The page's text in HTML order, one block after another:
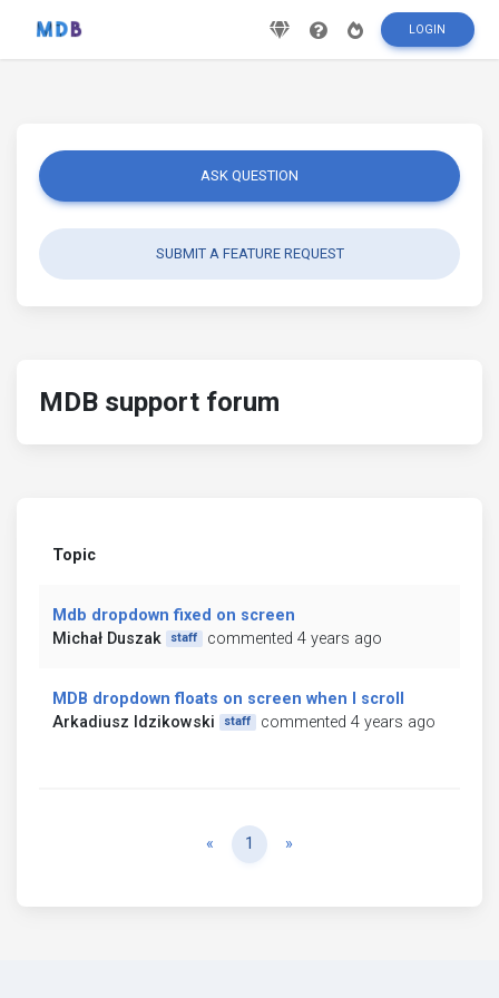
LOGIN
ASK QUESTION
SUBMIT A FEATURE REQUEST
MDB support forum
Topic
Mdb dropdown fixed on screen
Michał Duszak
staff commented 4 years ago
MDB dropdown floats on screen when I scroll
Arkadiusz Idzikowski
staff commented 4 years ago
« Previous
1 »